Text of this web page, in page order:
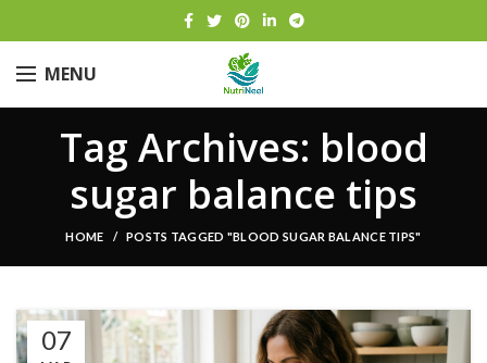
MENU
Tag Archives: blood
sugar balance tips
HOME POSTS TAGGED "BLOOD SUGAR BALANCE TIPS"
07